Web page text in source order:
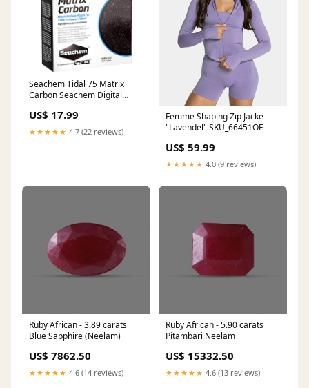
Seachem Tidal 75 Matrix
Carbon Seachem Digital
US$ 17.99
★★★★★ 4.7 (22 reviews)
Femme Shaping Zip Jacke
"Lavendel" SKU_66451OE
US$ 59.99
★★★★★ 4.0 (9 reviews)
Ruby African - 3.89 carats
Blue Sapphire (Neelam)
US$ 7862.50
★★★★★ 4.6 (14 reviews)
Ruby African - 5.90 carats
Pitambari Neelam
US$ 15332.50
★★★★★ 4.6 (13 reviews)